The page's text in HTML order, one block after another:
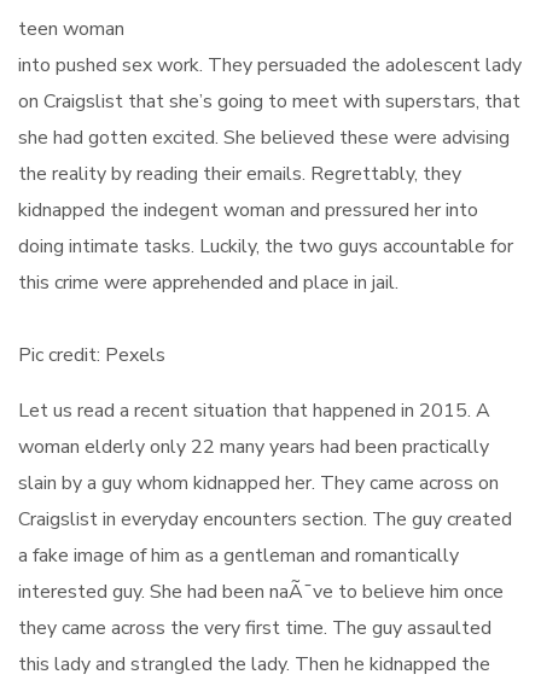
teen woman
into pushed sex work. They persuaded the adolescent lady
on Craigslist that she’s going to meet with superstars, that
she had gotten excited. She believed these were advising
the reality by reading their emails. Regrettably, they
kidnapped the indegent woman and pressured her into
doing intimate tasks. Luckily, the two guys accountable for
this crime were apprehended and place in jail.
Pic credit: Pexels
Let us read a recent situation that happened in 2015. A
woman elderly only 22 many years had been practically
slain by a guy whom kidnapped her. They came across on
Craigslist in everyday encounters section. The guy created
a fake image of him as a gentleman and romantically
interested guy. She had been naÃ¯ve to believe him once
they came across the very first time. The guy assaulted
this lady and strangled the lady. Then he kidnapped the